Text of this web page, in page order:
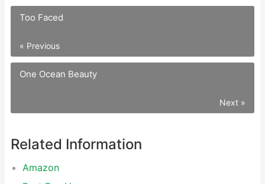
Too Faced
« Previous
One Ocean Beauty
Next »
Related Information
Amazon